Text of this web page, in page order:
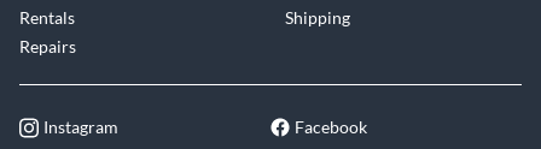
Rentals
Repairs
Shipping
Instagram Facebook